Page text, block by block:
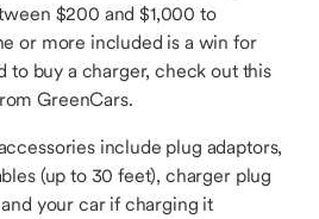
$200 and $1,000 to
or more included is a win for
to buy a charger, check out this
GreenCars.
include plug adaptors,
(up to 30 feet), charger plug
your car if charging it